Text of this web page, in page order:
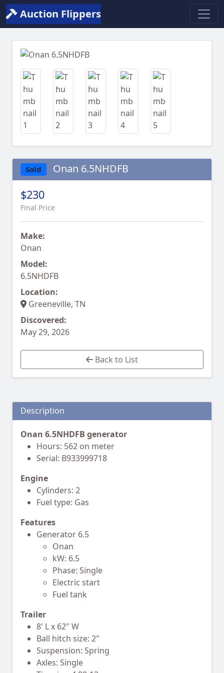
Auction Flippers
Previous
Sold Onan 6.5NHDFB
$230
Final Price
Make:
Onan
Model:
6.5NHDFB
Location:
Greeneville, TN
Discovered:
May 29, 2026
Back to List
Description
Onan 6.5NHDFB generator
Hours: 562 on meter
Serial: B933999718
Engine
Cylinders: 2
Fuel type: Gas
Features
Generator 6.5
Onan
kW: 6.5
Phase: Single
Electric start
Fuel tank
Trailer
8' L x 62" W
Ball hitch size: 2"
Suspension: Spring
Axles: Single